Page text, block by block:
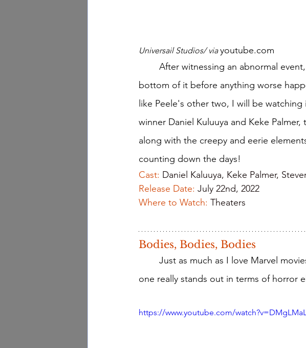
Universail Studios/ via youtube.com
bottom of it before anything worse
like Peele's other two, I will be
winner Daniel Kuluuya and Keke
along with the creepy and eerie
counting down the days!
Cast: Daniel Kaluuya, Keke Palmer,
Release Date: July 22nd, 2022
Where to Watch: Theaters
Bodies, Bodies, Bodies
one really stands out in terms of horror
https://www.youtube.com/